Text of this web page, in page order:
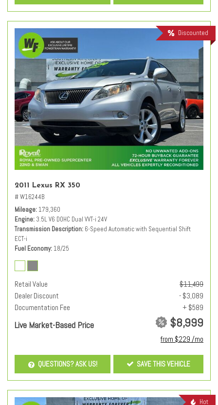
Discounted
2011 Lexus RX 350
# W16244B
Mileage 179,360
Engine 3.5L V6 DOHC Dual VVT-i 24V
Transmission Description 6-Speed Automatic with Sequential Shift
ECT-i
Fuel Economy 18/25
Retail Value
$11,499
Dealer Discount
- $3,089
Documentation Fee
+ $589
Live Market-Based Price $8,999
from $229 /mo
QUESTIONS? ASK US! SAVE THIS VEHICLE
Hot